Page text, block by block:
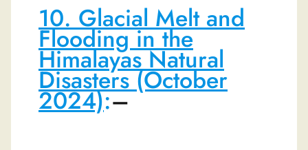
10. Glacial Melt and
Flooding in the
Himalayas Natural
Disasters (October
2024):–